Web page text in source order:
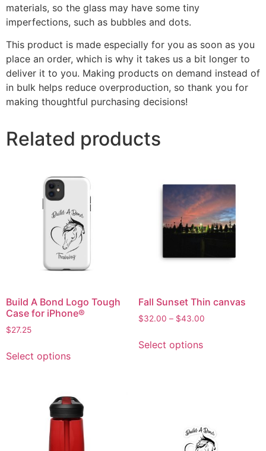
materials, so the glass may have some tiny
imperfections, such as bubbles and dots.
This product is made especially for you as soon as you
place an order, which is why it takes us a bit longer to
deliver it to you. Making products on demand instead of
in bulk helps reduce overproduction, so thank you for
making thoughtful purchasing decisions!
Related products
Build A Bond Logo Tough
Case for iPhone®
$27.25
Select options
Fall Sunset Thin canvas
$32.00 – $43.00
Select options